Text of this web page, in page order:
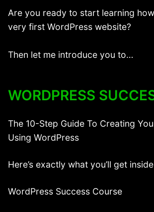
Are you ready to start learning
very first WordPress website?
Then let me introduce you to…
WORDPRESS
The 10-Step Guide To Creating
Using WordPress
Here’s exactly what you’ll get
WordPress Success Course